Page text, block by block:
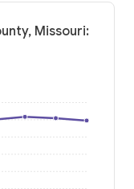
Missouri: